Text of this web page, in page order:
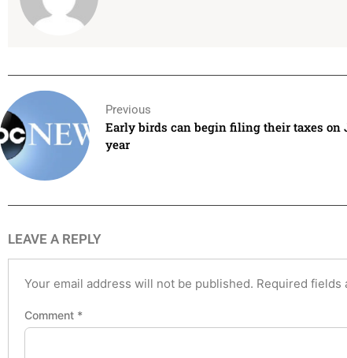
Previous
Early birds can begin filing their taxes on
year
LEAVE A REPLY
Your email address will not be published. Required fields
Comment *